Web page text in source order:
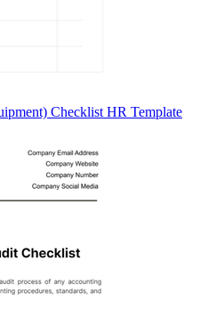
Checklist HR Template